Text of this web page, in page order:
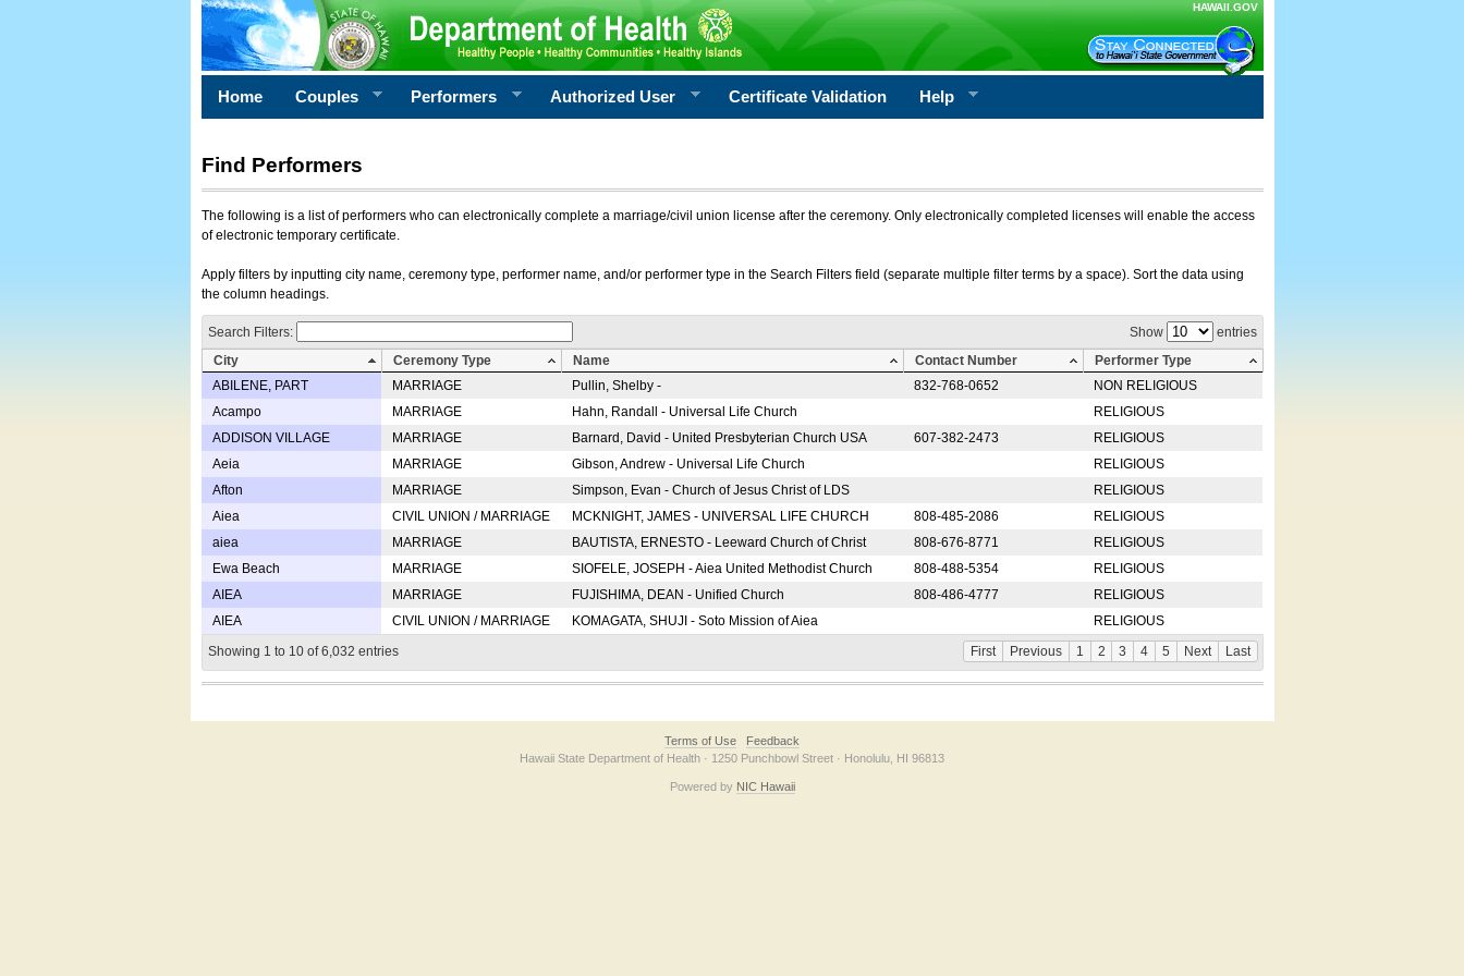
HAWAII.GOV
Home Couples Performers Authorized User Certificate Validation Help
Find Performers
The following is a list of performers who can electronically complete a marriage/civil union license after the ceremony. Only electronically completed licenses will enable the access
of electronic temporary certificate.
Apply filters by inputting city name, ceremony type, performer name, and/or performer type in the Search Filters field (separate multiple filter terms by a space). Sort the data using
the column headings.
Show entries
Search Filters:
City
Ceremony Type Name Contact Number
Performer Type
ABILENE, PART
MARRIAGE Pullin, Shelby - 832-768-0652
NON RELIGIOUS
Acampo
MARRIAGE Hahn, Randall - Universal Life Church
RELIGIOUS
ADDISON VILLAGE
MARRIAGE Barnard, David - United Presbyterian Church USA 607-382-2473
RELIGIOUS
Aeia
MARRIAGE Gibson, Andrew - Universal Life Church
RELIGIOUS
Afton
MARRIAGE Simpson, Evan - Church of Jesus Christ of LDS
RELIGIOUS
Aiea
CIVIL UNION / MARRIAGE MCKNIGHT, JAMES - UNIVERSAL LIFE CHURCH 808-485-2086
RELIGIOUS
aiea
MARRIAGE BAUTISTA, ERNESTO - Leeward Church of Christ 808-676-8771
RELIGIOUS
Ewa Beach
MARRIAGE SIOFELE, JOSEPH - Aiea United Methodist Church 808-488-5354
RELIGIOUS
AIEA
MARRIAGE FUJISHIMA, DEAN - Unified Church 808-486-4777
RELIGIOUS
AIEA
CIVIL UNION / MARRIAGE KOMAGATA, SHUJI - Soto Mission of Aiea
RELIGIOUS
Showing 1 to 10 of 6,032 entries
First Previous 1 2 3 4 5 Next Last
Terms of Use
Feedback
Hawaii State Department of Health · 1250 Punchbowl Street · Honolulu, HI 96813
Powered by NIC Hawaii